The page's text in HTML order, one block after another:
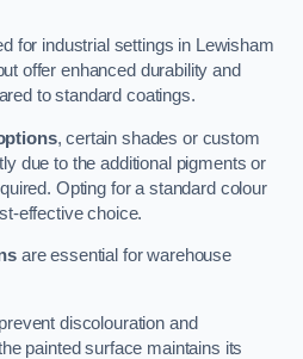
for industrial settings in Lewisham
offer enhanced durability and
to standard coatings.
, certain shades or custom
due to the additional pigments or
Opting for a standard colour
effective choice.
are essential for warehouse
discolouration and
painted surface maintains its